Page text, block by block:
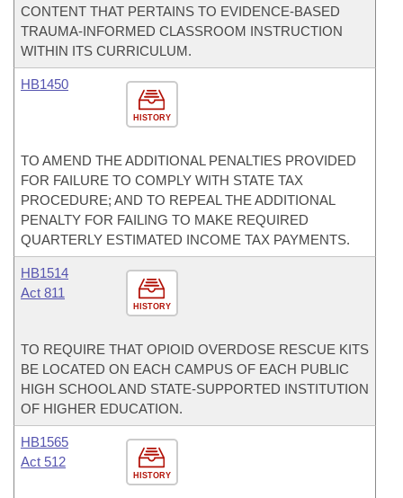
CONTENT THAT PERTAINS TO EVIDENCE-BASED
TRAUMA-INFORMED CLASSROOM INSTRUCTION
WITHIN ITS CURRICULUM.
HISTORY
HB1450
TO AMEND THE ADDITIONAL PENALTIES PROVIDED
FOR FAILURE TO COMPLY WITH STATE TAX
PROCEDURE; AND TO REPEAL THE ADDITIONAL
PENALTY FOR FAILING TO MAKE REQUIRED
QUARTERLY ESTIMATED INCOME TAX PAYMENTS.
HISTORY
HB1514
Act 811
TO REQUIRE THAT OPIOID OVERDOSE RESCUE KITS
BE LOCATED ON EACH CAMPUS OF EACH PUBLIC
HIGH SCHOOL AND STATE-SUPPORTED INSTITUTION
OF HIGHER EDUCATION.
HISTORY
HB1565
Act 512